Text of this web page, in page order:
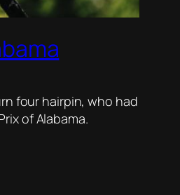
four hairpin, who had
of Alabama.